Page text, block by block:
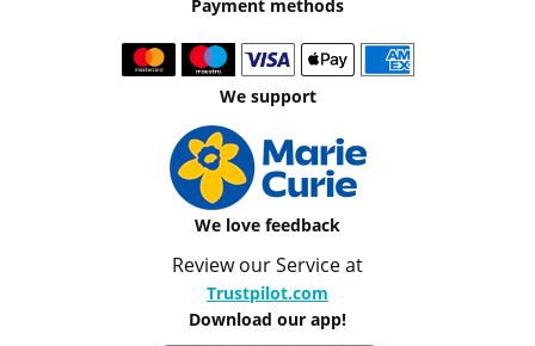
Payment methods
We support
We love feedback
Review our Service at
Trustpilot.com
Download our app!